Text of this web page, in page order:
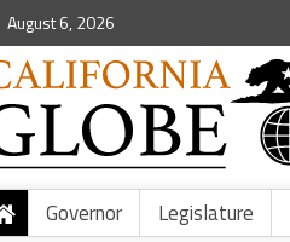
August 6, 2026
Governor Legislature